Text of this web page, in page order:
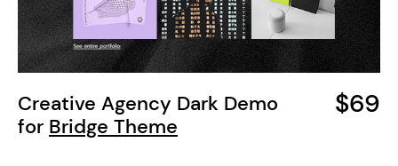
Creative Agency Dark Demo
for Bridge Theme
$69